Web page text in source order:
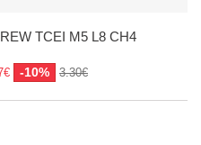
TCEI M5 L8 CH4
-10% 3.30€